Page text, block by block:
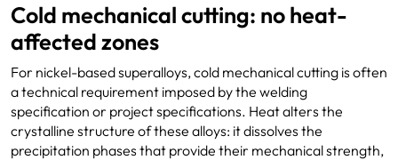
Cold mechanical cutting: no heat-
affected zones
For nickel-based superalloys, cold mechanical cutting is often
a technical requirement imposed by the welding
specification or project specifications. Heat alters the
crystalline structure of these alloys: it dissolves the
precipitation phases that provide their mechanical strength,